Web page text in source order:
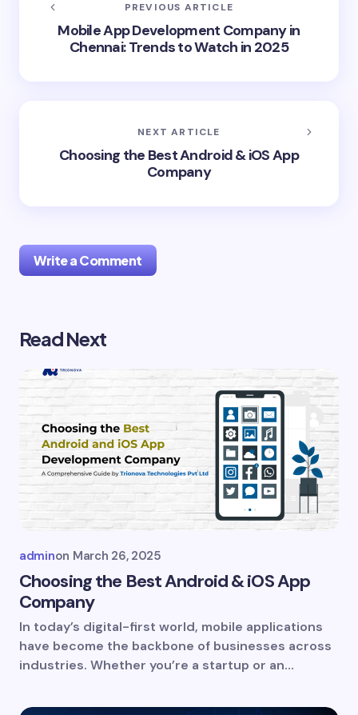
PREVIOUS ARTICLE
Mobile App Development Company in
Chennai: Trends to Watch in 2025
NEXT ARTICLE
Choosing the Best Android & iOS App
Company
Write a Comment
Your email address will not be published.
Your Comment *
Name *
Email *
Save my name and email in this browser for
the next time I comment.
Read Next
adminon March 26, 2025
Choosing the Best Android & iOS App
Company
In today’s digital-first world, mobile applications
have become the backbone of businesses across
industries. Whether you’re a startup or an…